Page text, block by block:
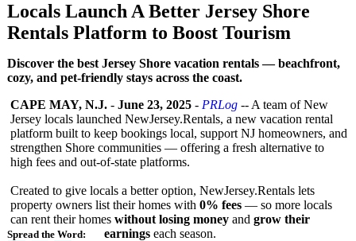
Locals Launch A Better Jersey Shore
Rentals Platform to Boost Tourism
Discover the best Jersey Shore vacation rentals — beachfront,
cozy, and pet-friendly stays across the coast.
Spread the Word:
CAPE MAY, N.J. - June 23, 2025 - PRLog -- A team of New
Jersey locals launched NewJersey.Rentals, a new vacation rental
platform built to keep bookings local, support NJ homeowners, and
strengthen Shore communities — offering a fresh alternative to
high fees and out-of-state platforms.
Created to give locals a better option, NewJersey.Rentals lets
property owners list their homes with 0% fees — so more locals
can rent their homes without losing money and grow their
earnings each season.